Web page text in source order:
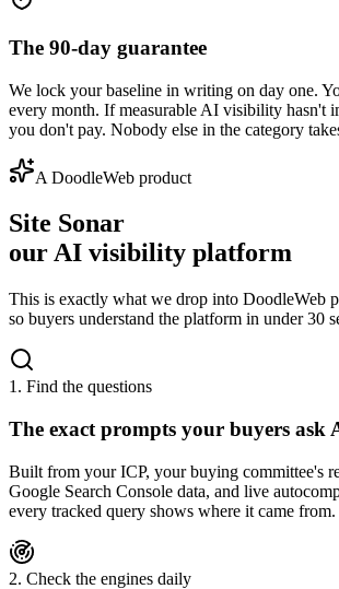
The 90-day guarantee
We lock your baseline in writing on day one.
every month. If measurable AI visibility hasn't
you don't pay. Nobody else in the category
A DoodleWeb product
Site Sonar
our AI visibility platform
This is exactly what we drop into DoodleWeb
so buyers understand the platform in under 30
1. Find the questions
The exact prompts your buyers ask
Built from your ICP, your buying committee's
Google Search Console data, and live
every tracked query shows where it came from.
2. Check the engines daily